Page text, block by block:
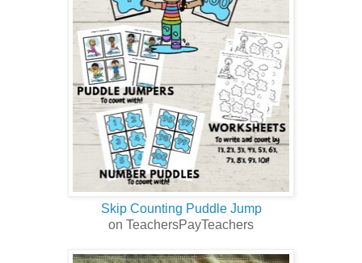
Skip Counting Puddle Jump
on TeachersPayTeachers